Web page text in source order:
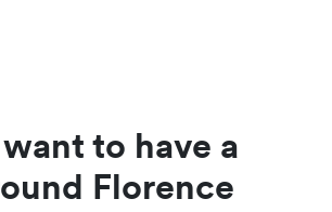
to have a
Florence